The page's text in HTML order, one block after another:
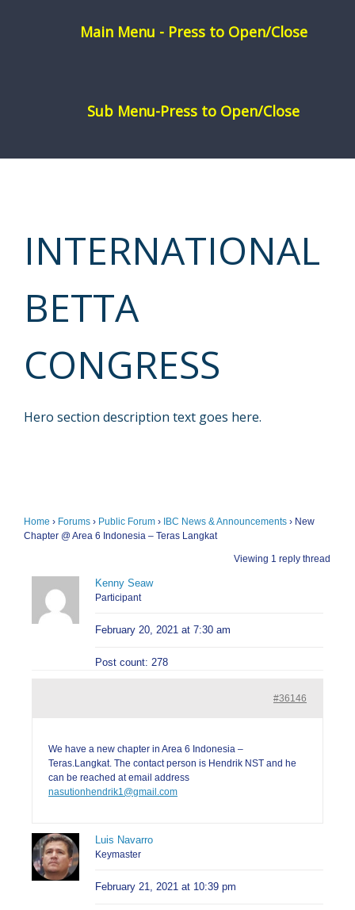
INTERNATIONAL
BETTA
CONGRESS
Hero section description text goes here.
Home › Forums › Public Forum › IBC News & Announcements › New
Chapter @ Area 6 Indonesia – Teras Langkat
Viewing 1 reply thread
Kenny Seaw
Participant
February 20, 2021 at 7:30 am
Post count: 278
#36146
We have a new chapter in Area 6 Indonesia –
Teras.Langkat. The contact person is Hendrik NST and he
can be reached at email address
nasutionhendrik1@gmail.com
Luis Navarro
Keymaster
February 21, 2021 at 10:39 pm